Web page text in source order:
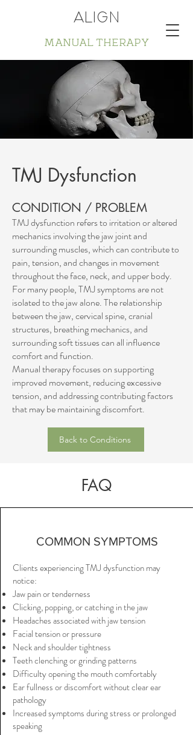
ALIGN
MANUAL THERAPY
TMJ Dysfunction
CONDITION / PROBLEM
TMJ dysfunction refers to irritation or altered
mechanics involving the jaw joint and
surrounding muscles, which can contribute to
pain, tension, and changes in movement
throughout the face, neck, and upper body.
For many people, TMJ symptoms are not
isolated to the jaw alone. The relationship
between the jaw, cervical spine, cranial
structures, breathing mechanics, and
surrounding soft tissues can all influence
comfort and function.
Manual therapy focuses on supporting
improved movement, reducing excessive
tension, and addressing contributing factors
that may be maintaining discomfort.
Back to Conditions
FAQ
COMMON SYMPTOMS
Clients experiencing TMJ dysfunction may
notice:
Jaw pain or tenderness
Clicking, popping, or catching in the jaw
Headaches associated with jaw tension
Facial tension or pressure
Neck and shoulder tightness
Teeth clenching or grinding patterns
Difficulty opening the mouth comfortably
Ear fullness or discomfort without clear ear
pathology
Increased symptoms during stress or prolonged
speaking